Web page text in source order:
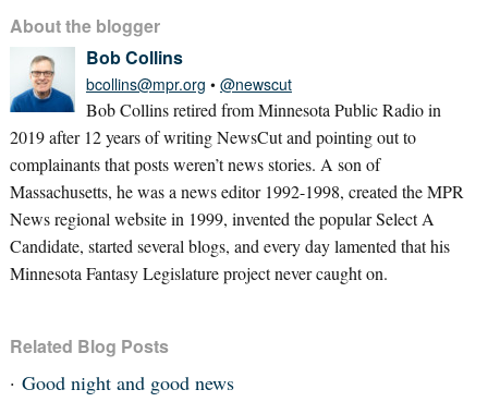
About the blogger
Bob Collins
bcollins@mpr.org • @newscut
Bob Collins retired from Minnesota Public Radio in
2019 after 12 years of writing NewsCut and pointing out to
complainants that posts weren’t news stories. A son of
Massachusetts, he was a news editor 1992-1998, created the MPR
News regional website in 1999, invented the popular Select A
Candidate, started several blogs, and every day lamented that his
Minnesota Fantasy Legislature project never caught on.
Related Blog Posts
Good night and good news